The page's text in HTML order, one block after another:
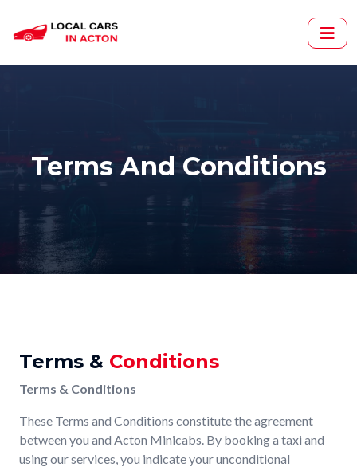
Terms And Conditions
Terms & Conditions
Terms & Conditions
These Terms and Conditions constitute the agreement
between you and Acton Minicabs. By booking a taxi and
using our services, you indicate your unconditional